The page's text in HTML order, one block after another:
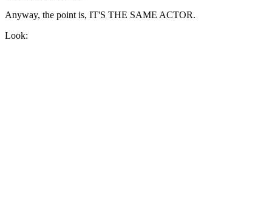
Anyway, the point is, IT'S THE SAME ACTOR.
Look: